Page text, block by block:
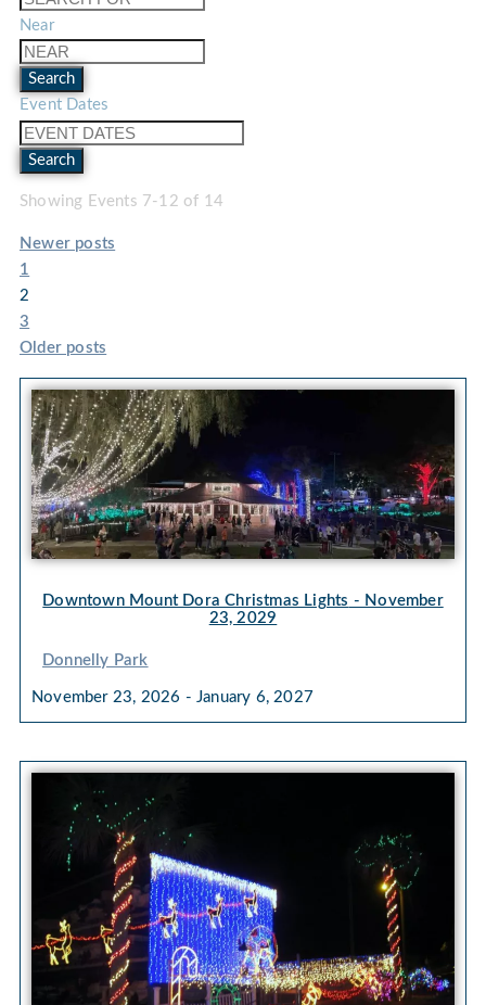
Near
Search
Event Dates
Search
Showing Events 7-12 of 14
Newer posts
1
2
3
Older posts
Downtown Mount Dora Christmas Lights - November
23, 2029
Donnelly Park
November 23, 2026 - January 6, 2027